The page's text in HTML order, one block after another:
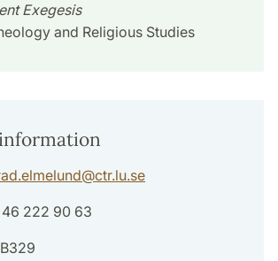
Exegesis
and Religious Studies
@ctr.lu.se
222 90 63